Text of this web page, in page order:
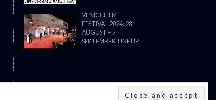
VENICE FILM
FESTIVAL 2024: 28
AUGUST – 7
SEPTEMBER: LINE UP